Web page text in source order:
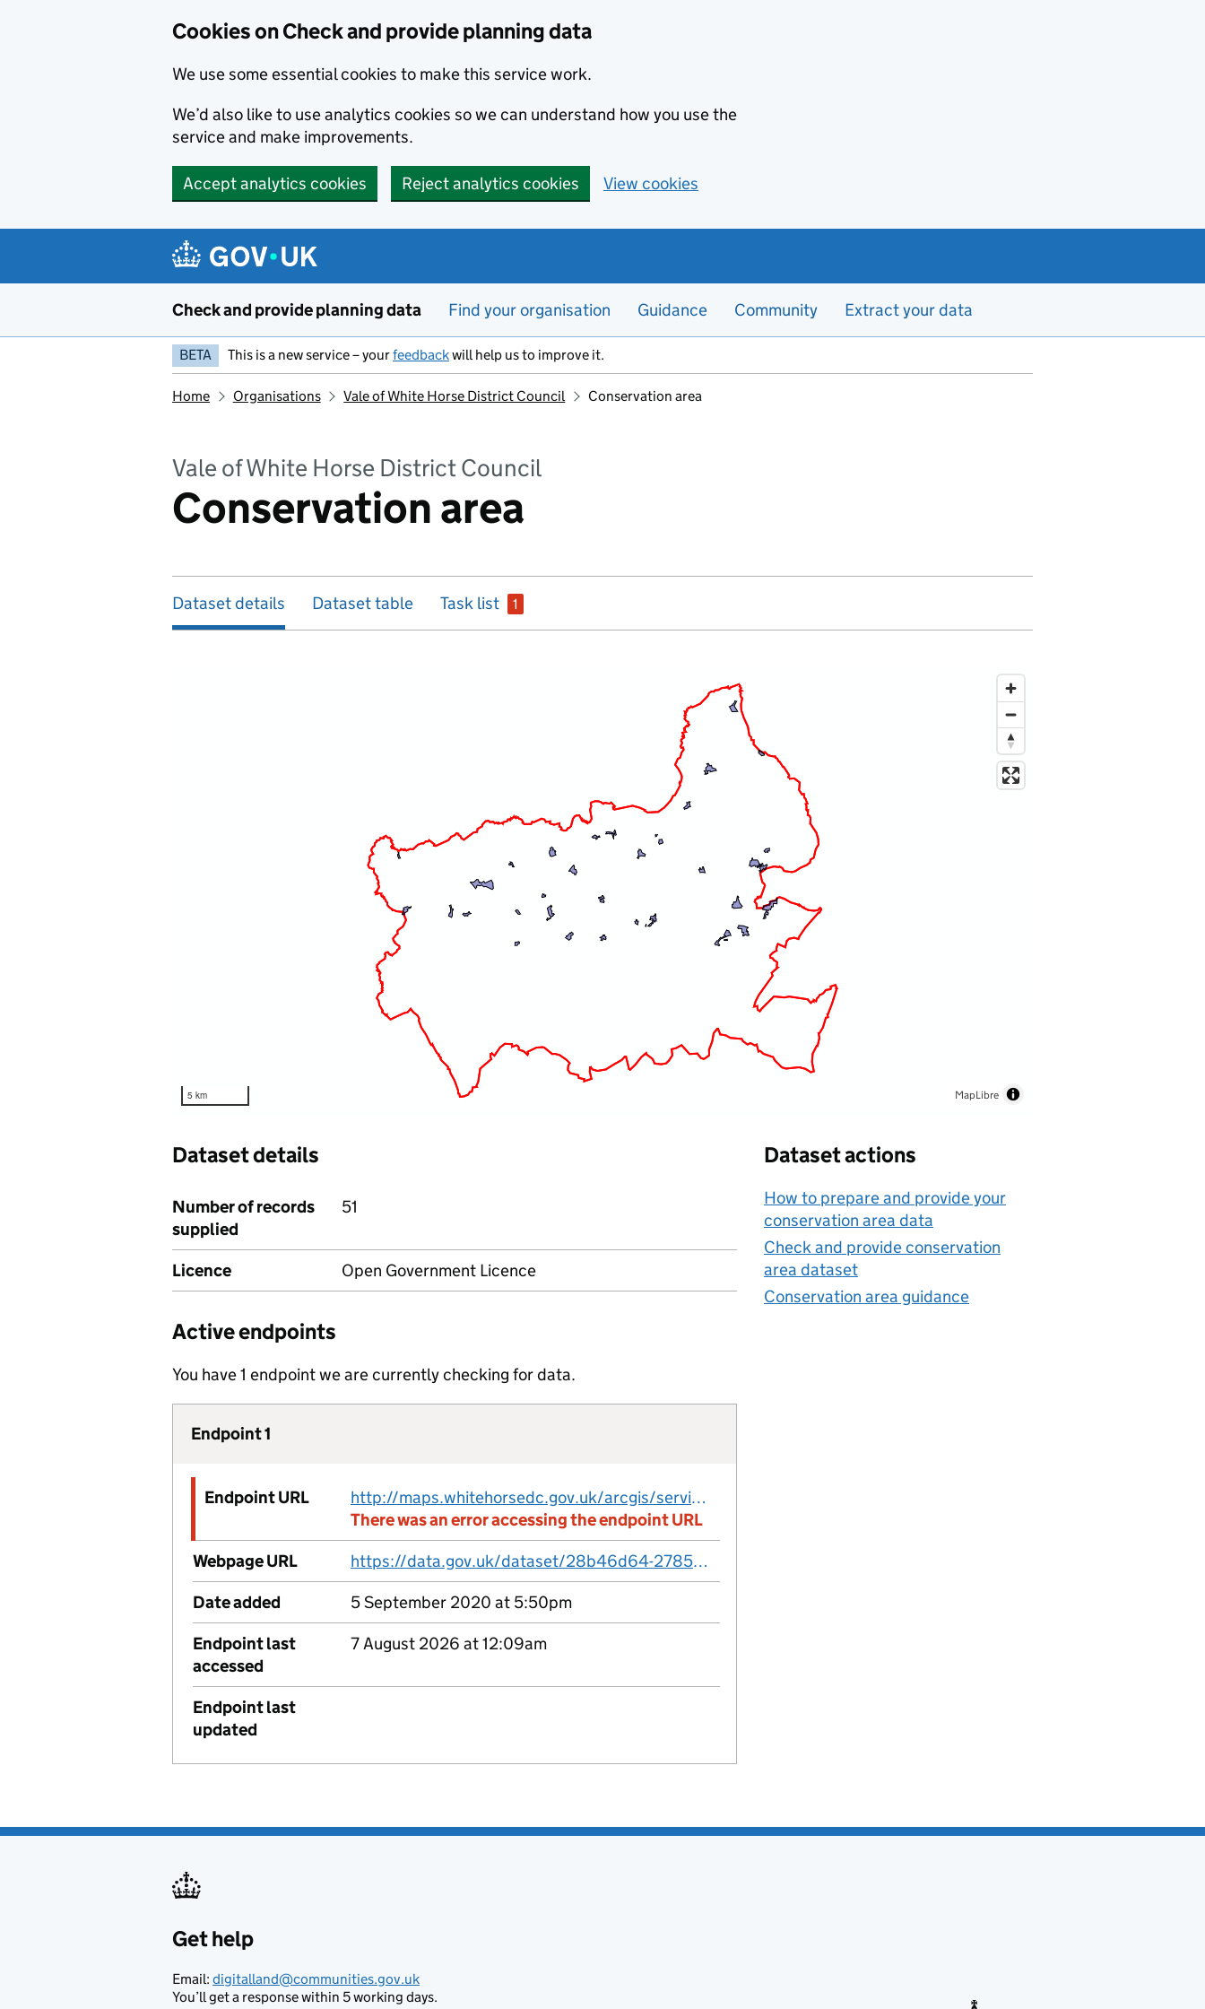
Cookies on Check and provide planning data
We use some essential cookies to make this service work.
We’d also like to use analytics cookies so we can understand how you use the
service and make improvements.
Accept analytics cookies Reject analytics cookies View cookies
Check and provide planning data Find your organisation Guidance Community Extract your data
BETA This is a new service – yourfeedbackwill help us to improve it.
Home Organisations Vale of White Horse District Council Conservation area
Vale of White Horse District Council
Conservation area
Dataset details Dataset table Task list 1 issue
5 km MapLibre
Dataset details
Number of records
supplied
51
Licence Open Government Licence
Active endpoints
You have 1 endpoint we are currently checking for data.
Endpoint 1
Endpoint URL
http://maps.whitehorsedc.gov.uk/arcgis/services/Open_data_whitehorsedc/MapServer/WFSServer?request=GetFeature&service=WFS&TypeName=conservation_areas
There was an error accessing the endpoint URL
Webpage URL
https://data.gov.uk/dataset/28b46d64-2785-4c7f-a442-49c818e0230c/conservation-areas
Date added
5 September 2020 at 5:50pm
Endpoint last
accessed
7 August 2026 at 12:09am
Endpoint last
updated
Dataset actions
How to prepare and provide your
conservation area data
Check and provide conservation
area dataset
Conservation area guidance
Support links
Get help
Email: digitalland@communities.gov.uk
You’ll get a response within 5 working days.